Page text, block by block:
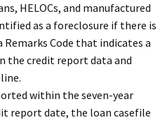
HELOCs, and manufactured
as a foreclosure if there is
Remarks Code that indicates a
the credit report data and
within the seven-year
report date, the loan casefile